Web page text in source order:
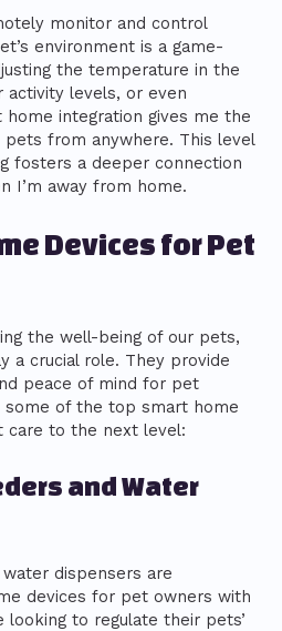
monitor and control
environment is a game-
the temperature in the
activity levels, or even
integration gives me the
from anywhere. This level
fosters a deeper connection
I’m away from home.
Devices for Pet
the well-being of our pets,
a crucial role. They provide
peace of mind for pet
some of the top smart home
care to the next level:
and Water
dispensers are
devices for pet owners with
looking to regulate their pets’